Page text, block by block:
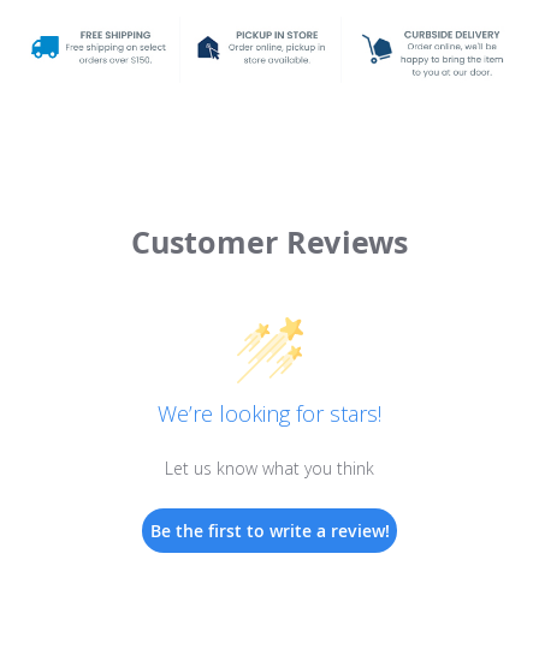
Customer Reviews
We’re looking for stars!
Let us know what you think
Be the first to write a review!